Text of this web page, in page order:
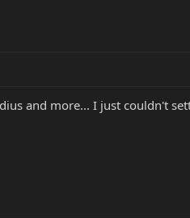
and more... I just couldn't